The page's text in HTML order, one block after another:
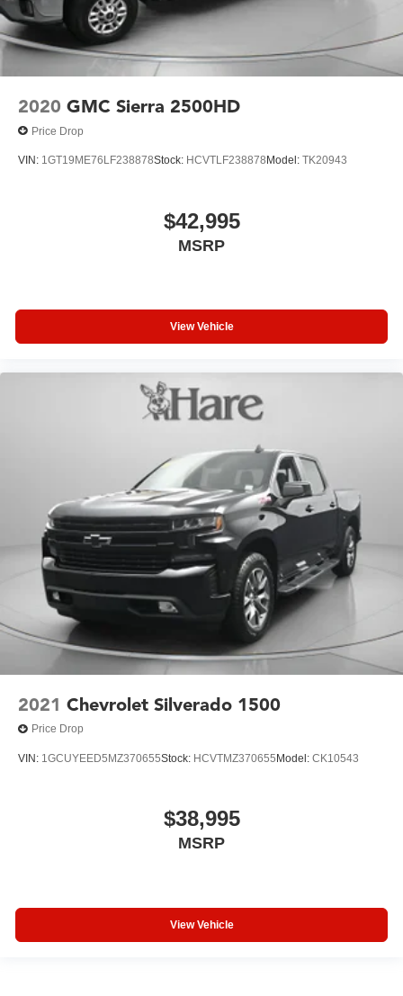
2020 GMC Sierra 2500HD
Price Drop
VIN: 1GT19ME76LF238878Stock: HCVTLF238878Model: TK20943
$42,995
MSRP
View Vehicle
2021 Chevrolet Silverado 1500
Price Drop
VIN: 1GCUYEED5MZ370655Stock: HCVTMZ370655Model: CK10543
$38,995
MSRP
View Vehicle